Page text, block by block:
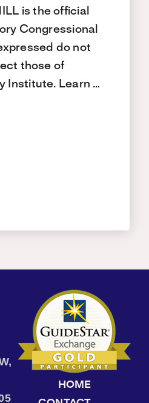
is the official
Congressional
do not
those of
Institute. Learn …
HOME